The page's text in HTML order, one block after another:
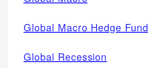
Global Macro Hedge Fund
Global Recession